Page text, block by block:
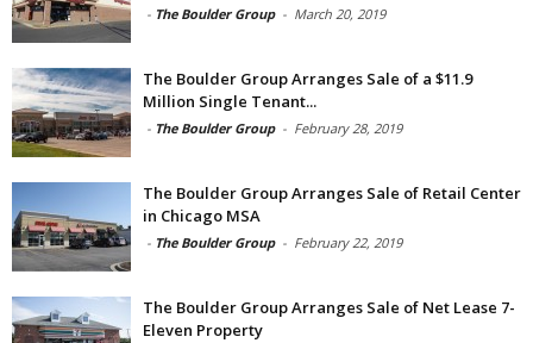
- The Boulder Group - March 20, 2019
The Boulder Group Arranges Sale of a $11.9
Million Single Tenant...
- The Boulder Group - February 28, 2019
The Boulder Group Arranges Sale of Retail Center
in Chicago MSA
- The Boulder Group - February 22, 2019
The Boulder Group Arranges Sale of Net Lease 7-
Eleven Property